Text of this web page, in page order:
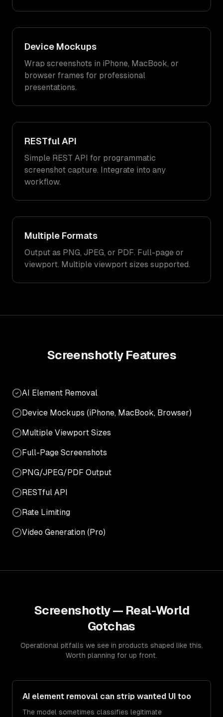
Device Mockups
Wrap screenshots in iPhone, MacBook, or
browser frames for professional
presentations.
RESTful API
Simple REST API for programmatic
screenshot capture. Integrate into any
workflow.
Multiple Formats
Output as PNG, JPEG, or PDF. Full-page or
viewport. Multiple viewport sizes supported.
ScreenshotlyFeatures
AI Element Removal
Device Mockups (iPhone, MacBook, Browser)
Multiple Viewport Sizes
Full-Page Screenshots
PNG/JPEG/PDF Output
RESTful API
Rate Limiting
Video Generation (Pro)
Screenshotly— Real-World
Gotchas
Operational pitfalls we see in products shaped like this.
Worth planning for up front.
AI element removal can strip wanted UI too
The model sometimes classifies legitimate